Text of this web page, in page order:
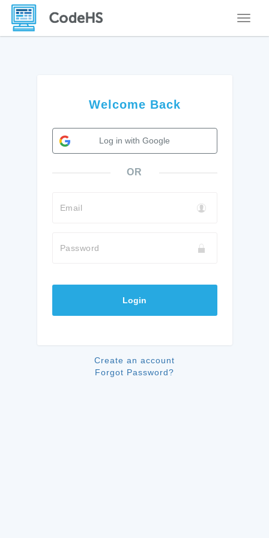
Welcome Back
Log in with Google
OR
Email
Password
Login
Create an account
Forgot Password?